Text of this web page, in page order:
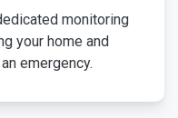
monitoring
your home and
emergency.